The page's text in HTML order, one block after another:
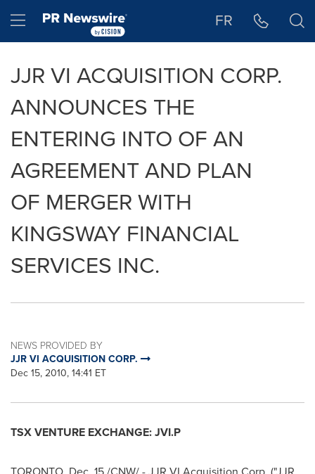
Hamburger menu FR
JJR VI ACQUISITION CORP.
ANNOUNCES THE
ENTERING INTO OF AN
AGREEMENT AND PLAN
OF MERGER WITH
KINGSWAY FINANCIAL
SERVICES INC.
NEWS PROVIDED BY
JJR VI ACQUISITION CORP.
Dec 15, 2010, 14:41 ET
TSX VENTURE EXCHANGE: JVI.P